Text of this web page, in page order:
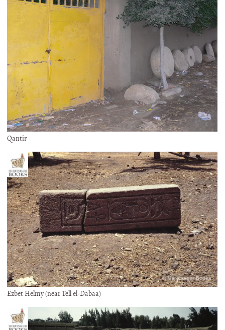
Qantir
Ezbet Helmy (near Tell el-Dabaa)